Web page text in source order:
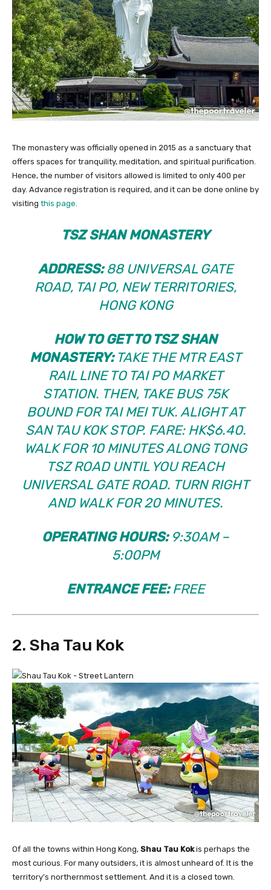
The monastery was officially opened in 2015 as a sanctuary that
offers spaces for tranquility, meditation, and spiritual purification.
Hence, the number of visitors allowed is limited to only 400 per
day. Advance registration is required, and it can be done online by
visiting this page.
TSZ SHAN MONASTERY
ADDRESS:88 UNIVERSAL GATE
ROAD, TAI PO, NEW TERRITORIES,
HONG KONG
HOW TO GET TO TSZ SHAN
MONASTERY:TAKE THE MTR EAST
RAIL LINE TO TAI PO MARKET
STATION. THEN, TAKE BUS 75K
BOUND FOR TAI MEI TUK. ALIGHT AT
SAN TAU KOK STOP. FARE: HK$6.40.
WALK FOR 10 MINUTES ALONG TONG
TSZ ROAD UNTIL YOU REACH
UNIVERSAL GATE ROAD. TURN RIGHT
AND WALK FOR 20 MINUTES.
OPERATING HOURS:9:30AM –
5:00PM
ENTRANCE FEE:FREE
2. Sha Tau Kok
Of all the towns within Hong Kong, Shau Tau Kokis perhaps the
most curious. For many outsiders, it is almost unheard of. It is the
territory’s northernmost settlement. And it is a closed town.